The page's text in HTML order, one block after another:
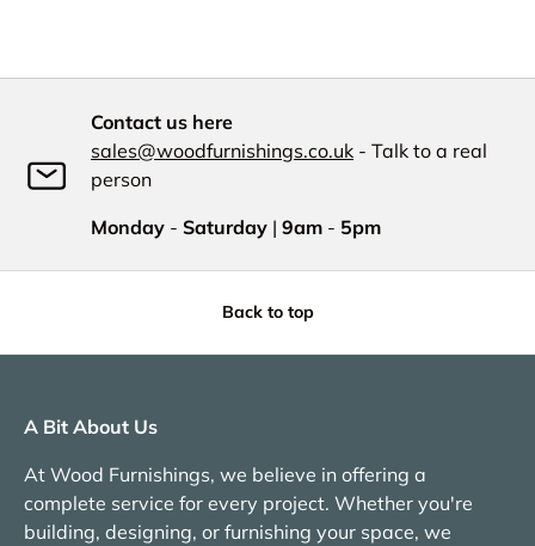
Contact us here
sales@woodfurnishings.co.uk - Talk to a real
person
Monday - Saturday | 9am - 5pm
Back to top
A Bit About Us
At Wood Furnishings, we believe in offering a
complete service for every project. Whether you're
building, designing, or furnishing your space, we